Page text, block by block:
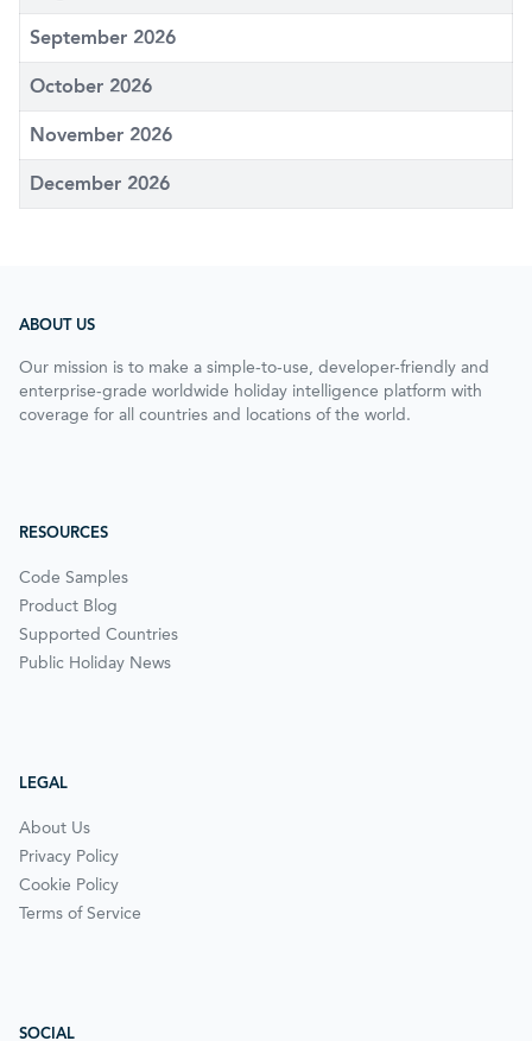
September 2026
October 2026
November 2026
December 2026
ABOUT US
Our mission is to make a simple-to-use, developer-friendly and
enterprise-grade worldwide holiday intelligence platform with
coverage for all countries and locations of the world.
RESOURCES
Code Samples
Product Blog
Supported Countries
Public Holiday News
LEGAL
About Us
Privacy Policy
Cookie Policy
Terms of Service
SOCIAL